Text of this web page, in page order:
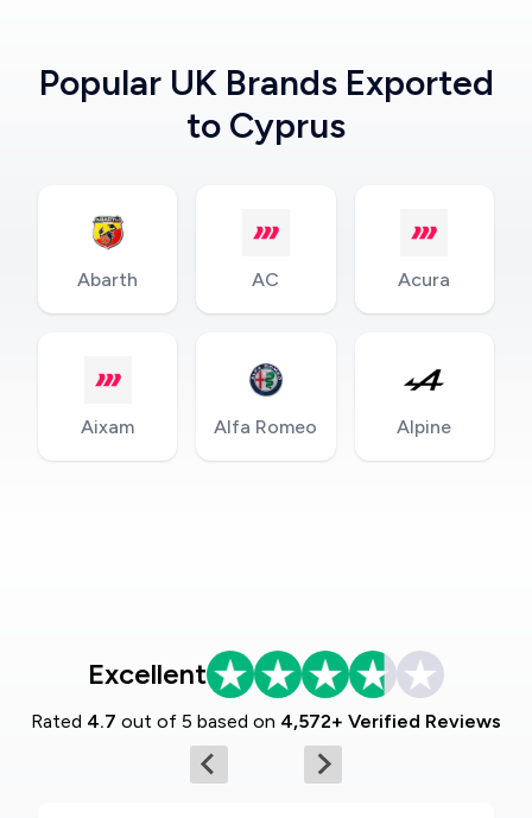
Popular UK Brands Exported
to Cyprus
Abarth AC Acura
Aixam Alfa Romeo Alpine
Excellent
Rated 4.7 out of 5 based on 4,572+ Verified Reviews